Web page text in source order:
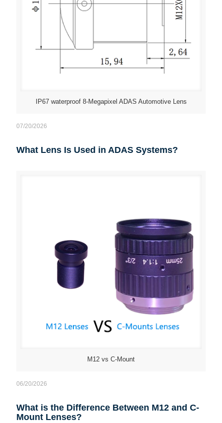
IP67 waterproof 8-Megapixel ADAS Automotive Lens
07/20/2026
What Lens Is Used in ADAS Systems?
M12 vs C-Mount
06/20/2026
What is the Difference Between M12 and C-
Mount Lenses?